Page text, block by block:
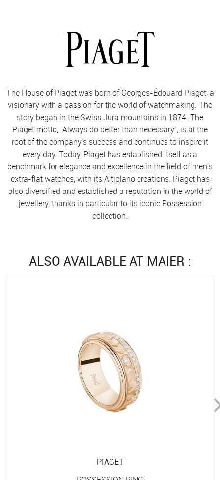
The House of Piaget was born of Georges-Édouard Piaget, a
visionary with a passion for the world of watchmaking. The
story began in the Swiss Jura mountains in 1874. The
Piaget motto, "Always do better than necessary", is at the
root of the company's success and continues to inspire it
every day. Today, Piaget has established itself as a
benchmark for elegance and excellence in the field of men's
extra-flat watches, with its Altiplano creations. Piaget has
also diversified and established a reputation in the world of
jewellery, thanks in particular to its iconic Possession
collection.
ALSO AVAILABLE AT MAIER :
PIAGET